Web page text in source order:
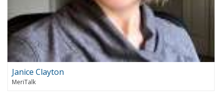
Janice Clayton
MeriTalk